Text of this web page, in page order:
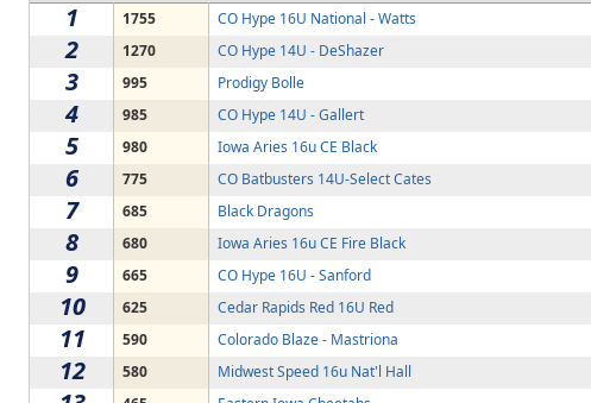
1 1755 CO Hype 16U National - Watts
2 1270 CO Hype 14U - DeShazer
3 995 Prodigy Bolle
4 985 CO Hype 14U - Gallert
5 980 Iowa Aries 16u CE Black
6 775 CO Batbusters 14U-Select Cates
7 685 Black Dragons
8 680 Iowa Aries 16u CE Fire Black
9 665 CO Hype 16U - Sanford
10 625 Cedar Rapids Red 16U Red
11 590 Colorado Blaze - Mastriona
12 580 Midwest Speed 16u Nat'l Hall